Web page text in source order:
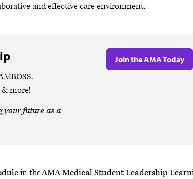
and effective care environment.
& more!
your future as a
Join the AMA Today
in theAMA Medical Student Leadership